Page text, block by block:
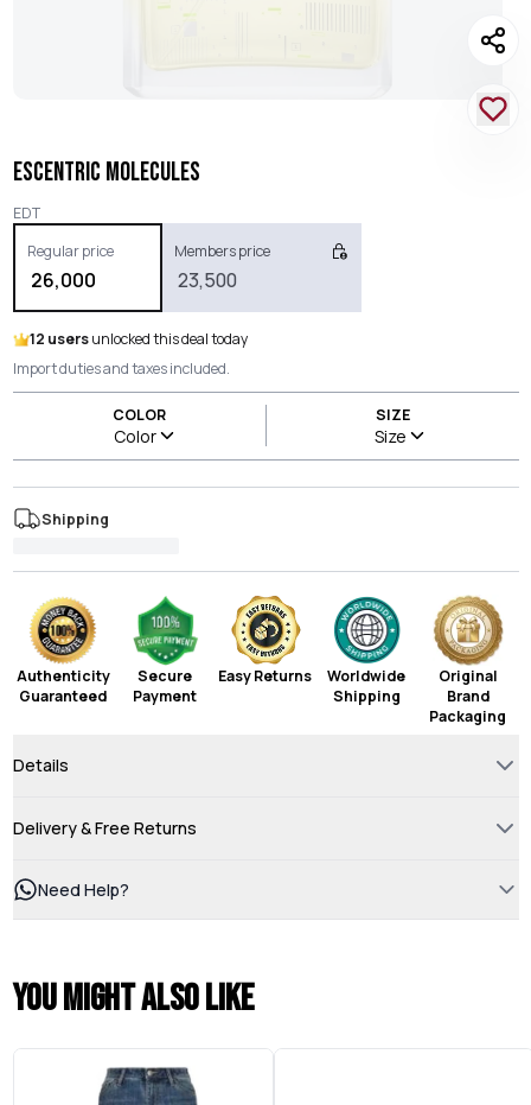
ESCENTRIC MOLECULES
EDT
Regular price
26,000
Members price
23,500
12 usersunlocked this deal today
Import duties and taxes included.
COLOR
Color
SIZE
Size
Shipping
Authenticity
Guaranteed
Secure
Payment
Easy Returns
Worldwide
Shipping
Original
Brand
Packaging
Details
Delivery & Free Returns
Need Help?
You might also like